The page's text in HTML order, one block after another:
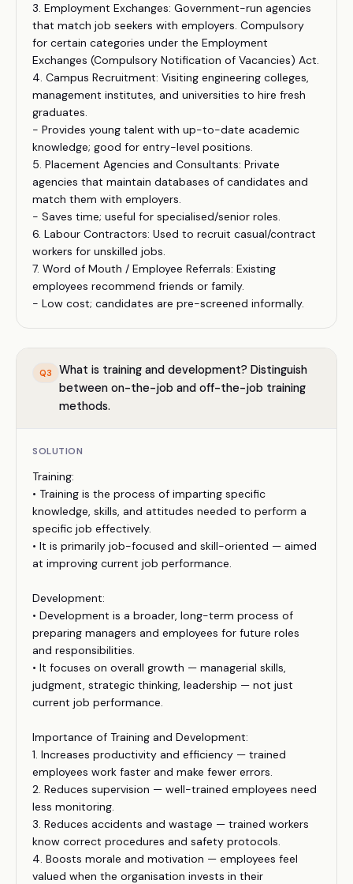
3. Employment Exchanges: Government-run agencies
that match job seekers with employers. Compulsory
for certain categories under the Employment
Exchanges (Compulsory Notification of Vacancies) Act.
4. Campus Recruitment: Visiting engineering colleges,
management institutes, and universities to hire fresh
graduates.
- Provides young talent with up-to-date academic
knowledge; good for entry-level positions.
5. Placement Agencies and Consultants: Private
agencies that maintain databases of candidates and
match them with employers.
- Saves time; useful for specialised/senior roles.
6. Labour Contractors: Used to recruit casual/contract
workers for unskilled jobs.
7. Word of Mouth / Employee Referrals: Existing
employees recommend friends or family.
- Low cost; candidates are pre-screened informally.
Q3
What is training and development? Distinguish
between on-the-job and off-the-job training
methods.
SOLUTION
Training:
• Training is the process of imparting specific
knowledge, skills, and attitudes needed to perform a
specific job effectively.
• It is primarily job-focused and skill-oriented — aimed
at improving current job performance.
Development:
• Development is a broader, long-term process of
preparing managers and employees for future roles
and responsibilities.
• It focuses on overall growth — managerial skills,
judgment, strategic thinking, leadership — not just
current job performance.
Importance of Training and Development:
1. Increases productivity and efficiency — trained
employees work faster and make fewer errors.
2. Reduces supervision — well-trained employees need
less monitoring.
3. Reduces accidents and wastage — trained workers
know correct procedures and safety protocols.
4. Boosts morale and motivation — employees feel
valued when the organisation invests in their